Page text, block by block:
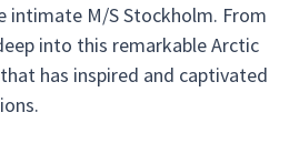
intimate M/S Stockholm. From
into this remarkable Arctic
has inspired and captivated